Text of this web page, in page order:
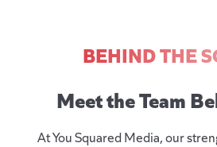
BEHIND THE
Meet the Team
AtYou Squared Media, our